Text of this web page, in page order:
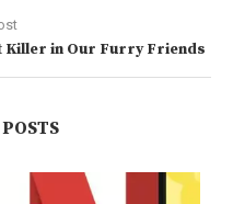
Killer in Our Furry Friends